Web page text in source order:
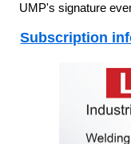
UMP's signature
Subscription